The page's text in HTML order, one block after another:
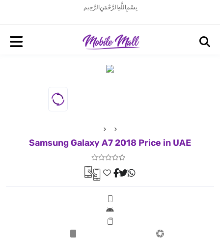
بِسْمِ اللَّهِ الرَّحْمَنِ الرَّحِيم
Samsung Galaxy A7 2018 Price in UAE